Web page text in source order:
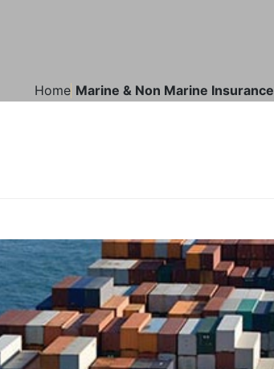
Home Marine & Non Marine Insurance